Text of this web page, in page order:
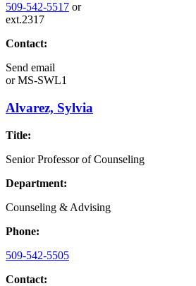
509-542-5517 or
ext.2317
Contact:
Send email
orMS-SWL1
Alvarez, Sylvia
Title:
Senior Professor of Counseling
Department:
Counseling & Advising
Phone:
509-542-5505
Contact: